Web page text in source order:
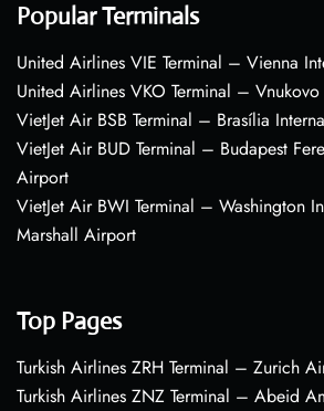
Popular Terminals
United Airlines VIE Terminal – Vienna
United Airlines VKO Terminal –
VietJet Air BSB Terminal – Brasília
VietJet Air BUD Terminal – Budapest
Airport
VietJet Air BWI Terminal – Washington
Marshall Airport
Top Pages
Turkish Airlines ZRH Terminal – Zurich
Turkish Airlines ZNZ Terminal – Abeid